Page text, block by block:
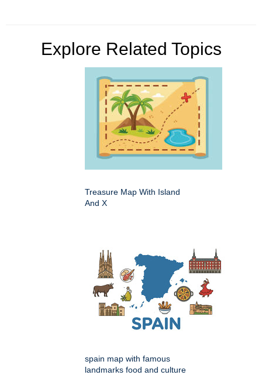
Explore Related Topics
Treasure Map With Island
And X
spain map with famous
landmarks food and culture